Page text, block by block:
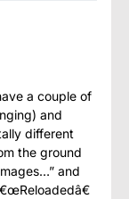
a couple of
and
different
the ground
and